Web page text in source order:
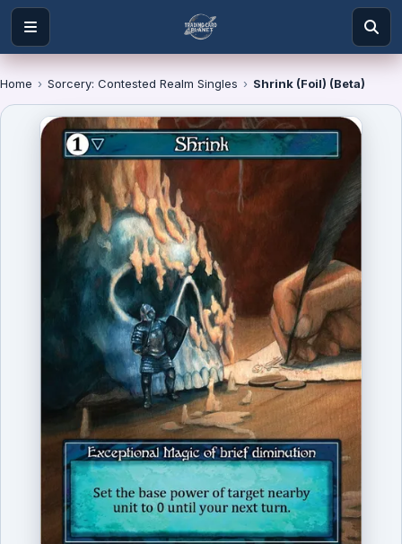
Home › Sorcery: Contested Realm Singles › Shrink (Foil) (Beta)